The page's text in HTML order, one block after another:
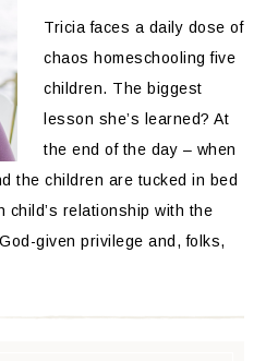
Tricia faces a daily dose of
chaos homeschooling five
children. The biggest
lesson she’s learned? At
the end of the day – when
the children are tucked in bed
child’s relationship with the
given privilege and, folks,